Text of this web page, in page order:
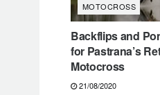
MOTOCROSS
Backflips and
for Pastrana’s
Motocross
21/08/2020